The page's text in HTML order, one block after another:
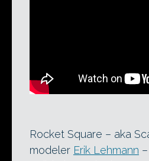
Rocket Square – aka
modeler Erik Lehmann